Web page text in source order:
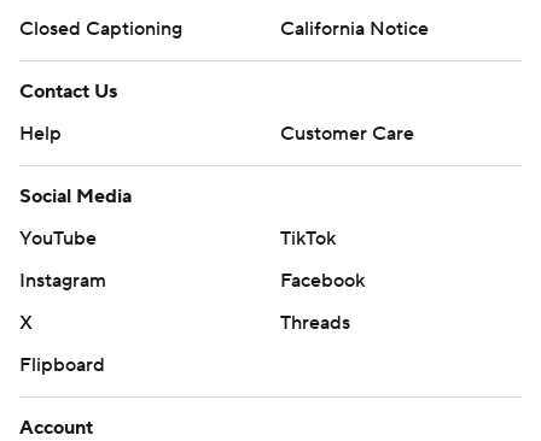
Closed Captioning
California Notice
Contact Us
Help
Customer Care
Social Media
YouTube
TikTok
Instagram
Facebook
X
Threads
Flipboard
Account